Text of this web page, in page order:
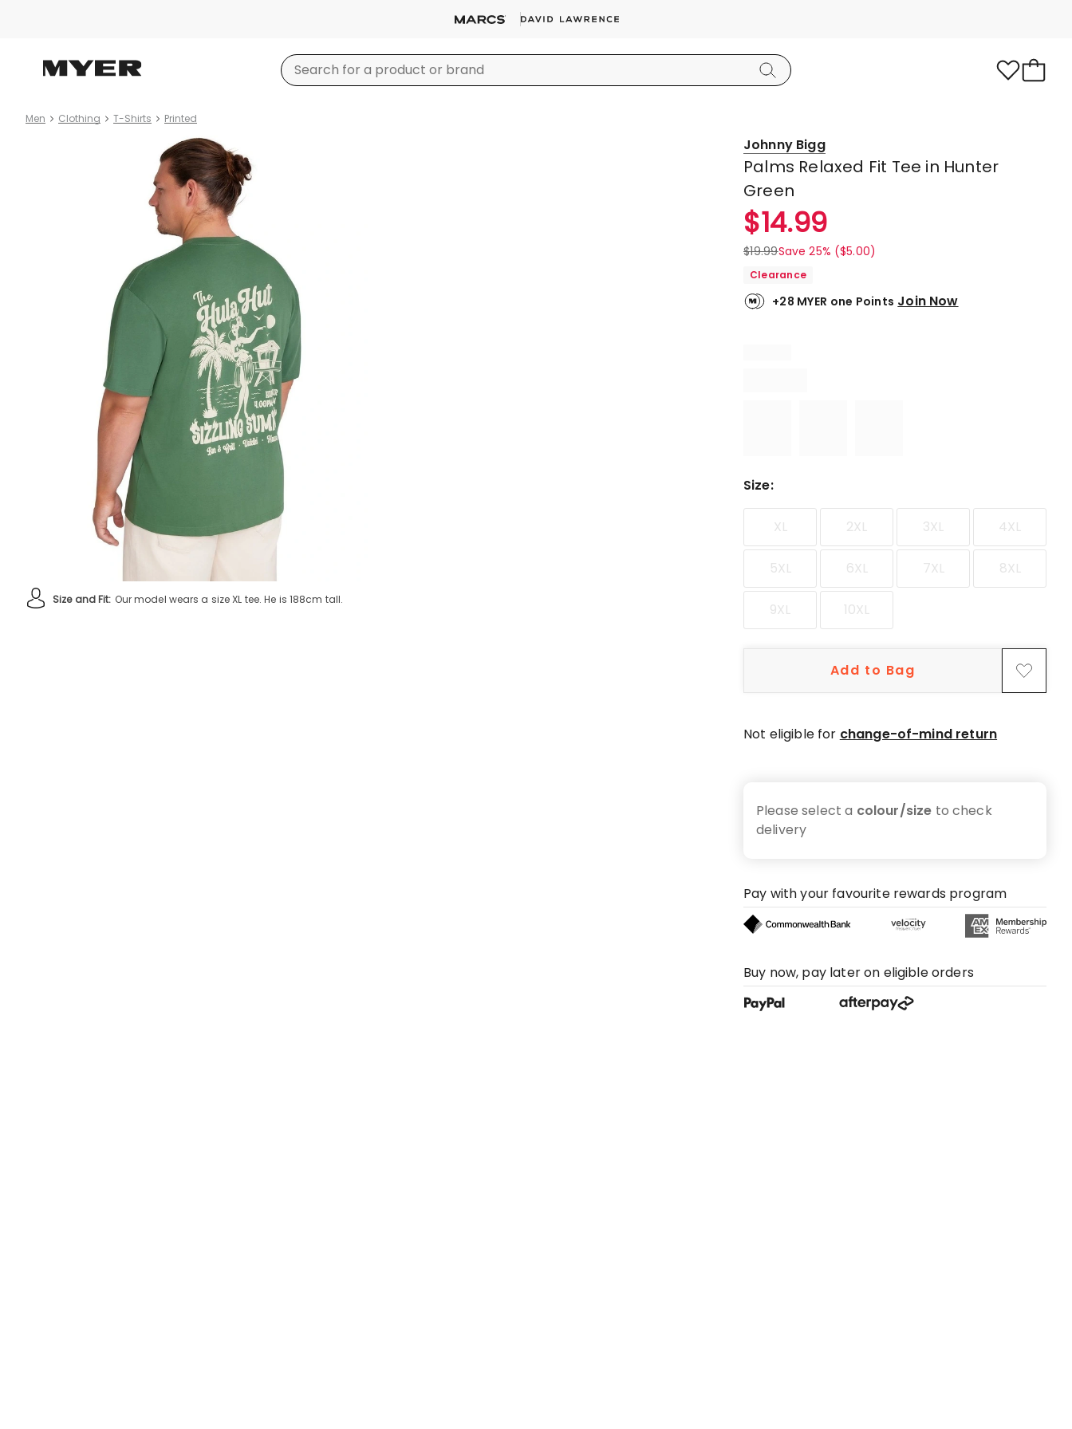
Men Clothing T-Shirts Printed
Size and Fit: Our model wears a size XL tee. He is 188cm tall.
Johnny Bigg
Palms Relaxed Fit Tee in Hunter
Green
$14.99
$19.99Save 25% ($5.00)
Clearance
+28 MYER one Points Join Now
Size:
XL 2XL 3XL 4XL
5XL 6XL 7XL 8XL
9XL 10XL
Add to Bag
Not eligible for change-of-mind return
Please select a colour/size to check
delivery
Pay with your favourite rewards program
Buy now, pay later on eligible orders